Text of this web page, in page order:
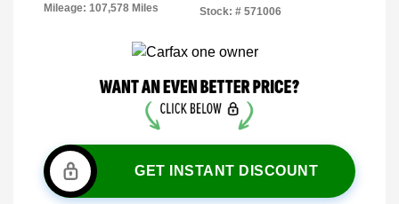
Mileage: 107,578 Miles Stock: # 571006
GET INSTANT DISCOUNT